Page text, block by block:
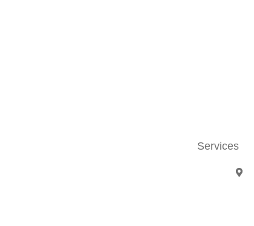
Services